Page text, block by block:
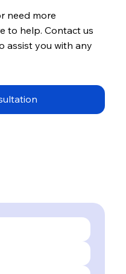
need more
to help. Contact us
assist you with any